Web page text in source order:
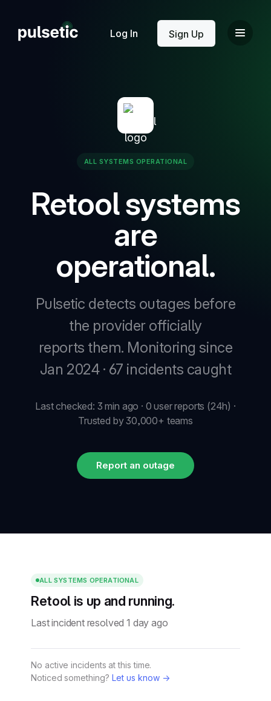
Log In Sign Up
New
New
ALL SYSTEMS OPERATIONAL
Retool systems
are
operational.
Pulsetic detects outages before
the provider officially
reports them. Monitoring since
Jan 2024 · 67 incidents caught
Last checked: 3 min ago · 0 user reports (24h) ·
Trusted by 30,000+ teams
Report an outage
ALL SYSTEMS OPERATIONAL
Retool is up and running.
Last incident resolved 1 day ago
No active incidents at this time.
Noticed something? Let us know →